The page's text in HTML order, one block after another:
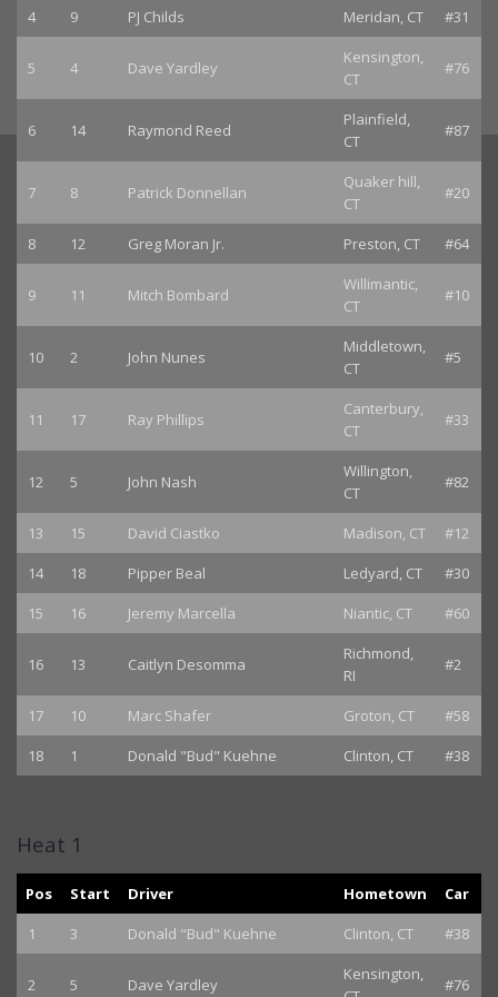
4 9 PJ Childs Meridan, CT #31
5 4 Dave Yardley
Kensington,
CT
#76
6 14 Raymond Reed
Plainfield,
CT
#87
7 8 Patrick Donnellan
Quaker hill,
CT
#20
8 12 Greg Moran Jr. Preston, CT #64
9 11 Mitch Bombard
Willimantic,
CT
#10
10 2 John Nunes
Middletown,
CT
#5
11 17 Ray Phillips
Canterbury,
CT
#33
12 5 John Nash
Willington,
CT
#82
13 15 David Ciastko Madison, CT
#12
14
18 Pipper Beal Ledyard, CT
#30
15
16 Jeremy Marcella Niantic, CT #60
16 13 Caitlyn Desomma
Richmond,
RI
#2
17 10 Marc Shafer Groton, CT
#58
18
1 Donald "Bud" Kuehne Clinton, CT #38
Heat 1
Pos Start Driver Hometown
Car
1
3 Donald "Bud" Kuehne Clinton, CT #38
2 5 Dave Yardley
Kensington,
#76